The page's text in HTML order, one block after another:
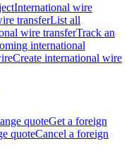
International wire
transferList all
wire transferTrack an
international
Create international wire
quoteGet a foreign
quoteCancel a foreign